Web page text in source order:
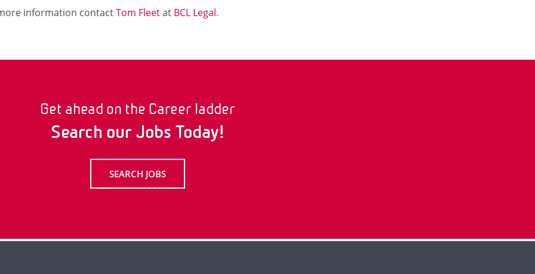
information contactTom Fleetat BCL Legal.
Get ahead on the Career ladder
Search our Jobs Today!
SEARCH JOBS